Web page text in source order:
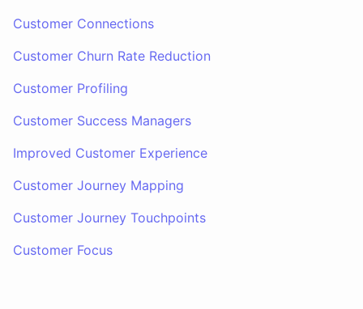
Customer Connections
Customer Churn Rate Reduction
Customer Profiling
Customer Success Managers
Improved Customer Experience
Customer Journey Mapping
Customer Journey Touchpoints
Customer Focus